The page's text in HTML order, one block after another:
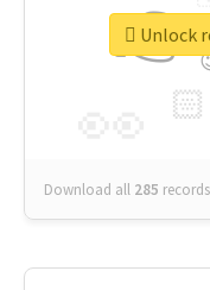
👉
🏻
Download all 285 records
Unlock